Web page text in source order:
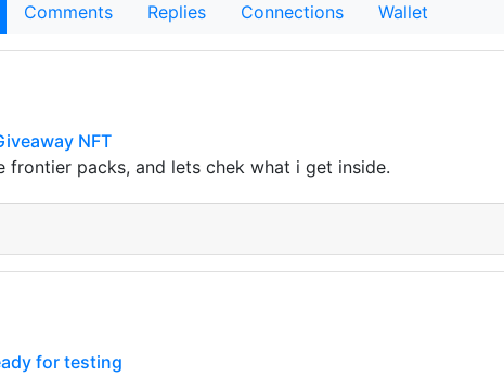
Comments Replies Connections Wallet
NFT
frontier packs, and lets chek what i get inside.
for testing